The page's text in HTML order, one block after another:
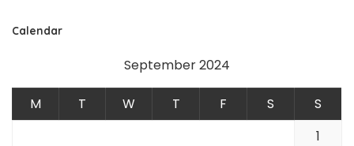
Calendar
September 2024
M T W T F S
S
1